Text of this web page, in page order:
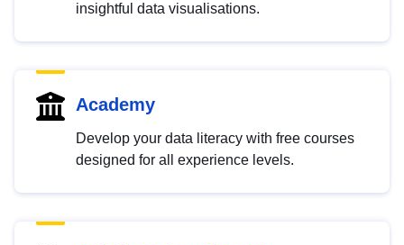
insightful data visualisations.
Academy
Develop your data literacy with free courses
designed for all experience levels.